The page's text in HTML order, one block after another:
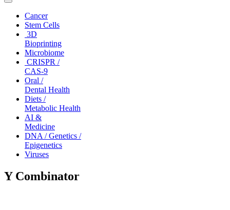
Toggle
navigationCancer
Stem Cells
3D
Bioprinting
Microbiome
CRISPR /
CAS-9
Oral /
Dental Health
Diets /
Metabolic Health
AI &
Medicine
DNA / Genetics /
Epigenetics
Viruses
Y Combinator